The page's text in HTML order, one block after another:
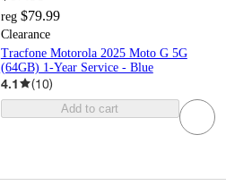
reg $79.99
Clearance
Tracfone Motorola 2025 Moto G 5G
(64GB) 1-Year Service - Blue
4.1 (10)
Add to cart